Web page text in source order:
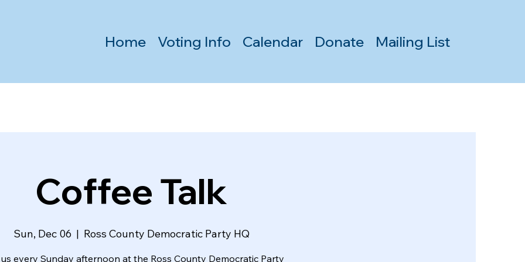
Home Voting Info Calendar Donate Mailing List
Coffee Talk
Sun, Dec 06
  |
Ross County Democratic Party HQ
every Sunday afternoon at the Ross County Democratic Party